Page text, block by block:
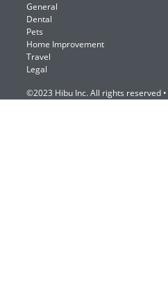
General
Dental
Pets
Home Improvement
Travel
Legal
©2023 Hibu Inc. All rights reserved •